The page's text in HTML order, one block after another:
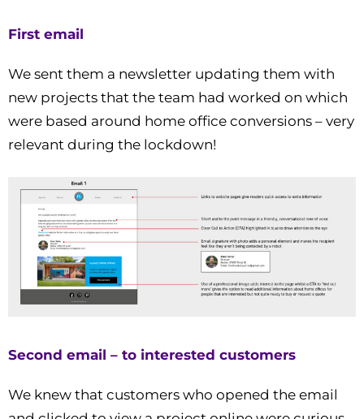
First email
We sent them a newsletter updating them with
new projects that the team had worked on which
were based around home office conversions – very
relevant during the lockdown!
Second email – to interested customers
We knew that customers who opened the email